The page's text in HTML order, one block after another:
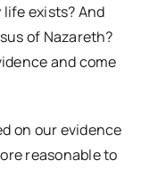
exists? And
of Nazareth?
and come
on our evidence
reasonable to